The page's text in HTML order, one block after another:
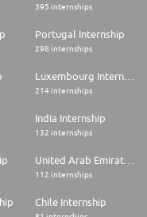
395 internships
Portugal Internship
298 internships
Luxembourg Internship
214 internships
India Internship
132 internships
United Arab Emirates Internship
112 internships
Chile Internship